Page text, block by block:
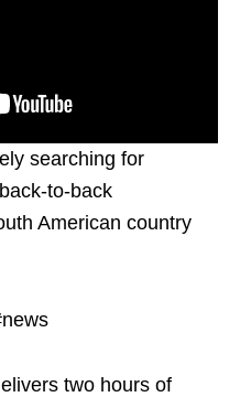
searching for
to-back
American country
two hours of